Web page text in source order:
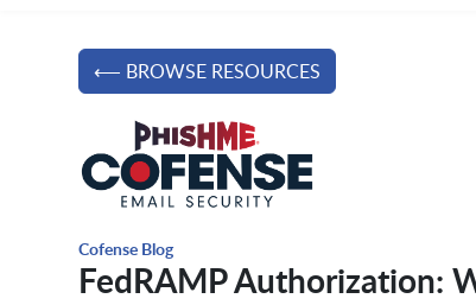
⟵ BROWSE RESOURCES
Cofense Blog
FedRAMP Authorization: